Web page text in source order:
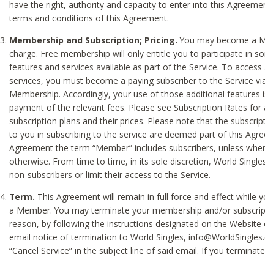
have the right, authority and capacity to enter into this
terms and conditions of this Agreement.
Membership and Subscription; Pricing. You may become a
charge. Free membership will only entitle you to participate in
features and services available as part of the Service. To
services, you must become a paying subscriber to the Service
Membership. Accordingly, your use of those additional features
payment of the relevant fees. Please see Subscription Rates
subscription plans and their prices. Please note that the
to you in subscribing to the service are deemed part of this
Agreement the term “Member” includes subscribers, unless
otherwise. From time to time, in its sole discretion, World
non-subscribers or limit their access to the Service.
Term. This Agreement will remain in full force and effect while
a Member. You may terminate your membership and/or
reason, by following the instructions designated on the Website
email notice of termination to World Singles,
“Cancel Service” in the subject line of said email. If you